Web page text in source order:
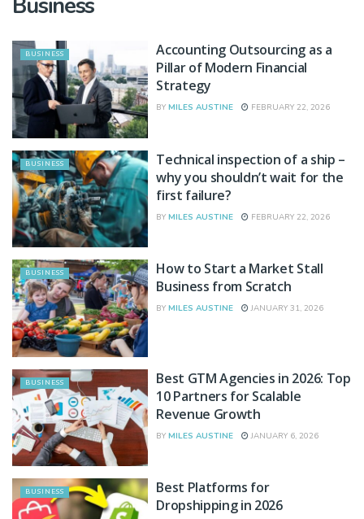
Business
BUSINESS
Accounting Outsourcing as a
Pillar of Modern Financial
Strategy
BY MILES AUSTINE FEBRUARY 22, 2026
BUSINESS
Technical inspection of a ship –
why you shouldn’t wait for the
first failure?
BY MILES AUSTINE FEBRUARY 22, 2026
BUSINESS
How to Start a Market Stall
Business from Scratch
BY MILES AUSTINE JANUARY 31, 2026
BUSINESS
Best GTM Agencies in 2026: Top
10 Partners for Scalable
Revenue Growth
BY MILES AUSTINE JANUARY 6, 2026
BUSINESS
Best Platforms for
Dropshipping in 2026